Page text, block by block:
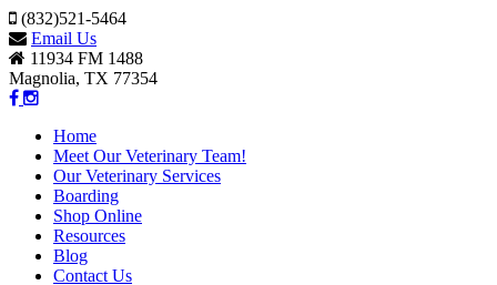
(832)521-5464
Email Us
11934 FM 1488
Magnolia, TX 77354
Home
Meet Our Veterinary Team!
Our Veterinary Services
Boarding
Shop Online
Resources
Blog
Contact Us